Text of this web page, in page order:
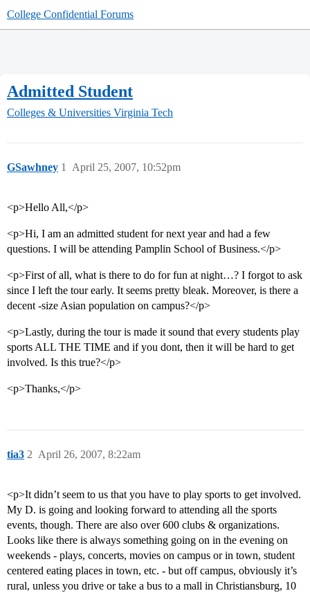
College Confidential Forums
Admitted Student
Colleges & Universities Virginia Tech
GSawhney April 25, 2007, 10:52pm
1
<p>Hello All,</p>
<p>Hi, I am an admitted student for next year and had a few
questions. I will be attending Pamplin School of Business.</p>
<p>First of all, what is there to do for fun at night…? I forgot to ask
since I left the tour early. It seems pretty bleak. Moreover, is there a
decent -size Asian population on campus?</p>
<p>Lastly, during the tour is made it sound that every students play
sports ALL THE TIME and if you dont, then it will be hard to get
involved. Is this true?</p>
<p>Thanks,</p>
tia3 April 26, 2007, 8:22am
2
<p>It didn’t seem to us that you have to play sports to get involved.
My D. is going and looking forward to attending all the sports
events, though. There are also over 600 clubs & organizations.
Looks like there is always something going on in the evening on
weekends - plays, concerts, movies on campus or in town, student
centered eating places in town, etc. - but off campus, obviously it’s
rural, unless you drive or take a bus to a mall in Christiansburg, 10